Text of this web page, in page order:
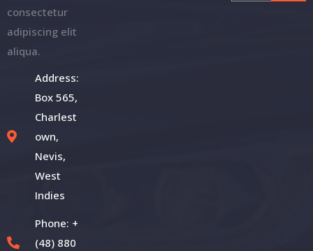
consectetur
adipiscing elit
aliqua.
Address:
Box 565,
Charlest
own,
Nevis,
West
Indies
Phone: +
(48) 880